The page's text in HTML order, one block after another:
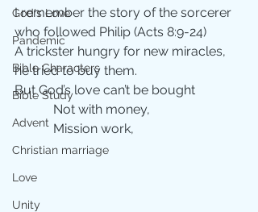
God's Love
Pandemic
Bible Characters
Bible Study
Advent
Christian marriage
Love
Unity
I remember the story of the sorcerer
who followed Philip (Acts 8:9-24)
A trickster hungry for new miracles,
he tried to buy them.
But God’s love can’t be bought
            Not with money,
            Mission work,